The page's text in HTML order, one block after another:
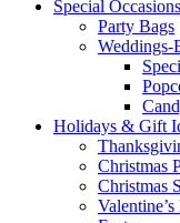
Special Occasions
Party Bags
Weddings-
Holidays & Gift
Christmas
Christmas